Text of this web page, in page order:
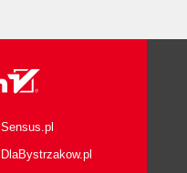
Sensus.pl
DlaBystrzakow.pl